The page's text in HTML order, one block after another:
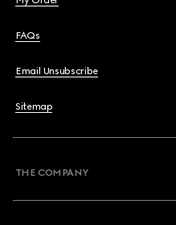
FAQs
Email Unsubscribe
Sitemap
THE COMPANY